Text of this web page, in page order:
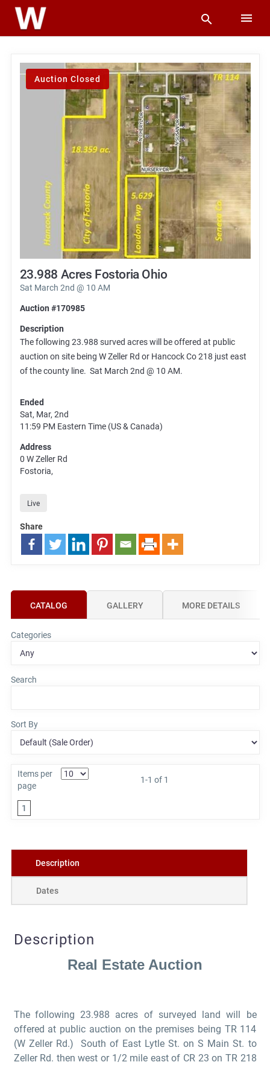
Auction Closed
23.988 Acres Fostoria Ohio
Sat March 2nd @ 10 AM
Auction #170985
Description
The following 23.988 surved acres will be offered at public
auction on site being W Zeller Rd or Hancock Co 218 just east
of the county line. Sat March 2nd @ 10 AM.
Ended
Sat, Mar, 2nd
11:59 PM Eastern Time (US & Canada)
Address
0 W Zeller Rd
Fostoria,
Live
Share
CATALOG GALLERY MORE DETAILS
Categories
Search
Sort By
Items per
page
1-1 of 1
1
Description
Dates
Description
Real Estate Auction
The following 23.988 acres of surveyed land will be
offered at public auction on the premises being TR 114
(W Zeller Rd.) South of East Lytle St. on S Main St. to
Zeller Rd. then west or 1/2 mile east of CR 23 on TR 218